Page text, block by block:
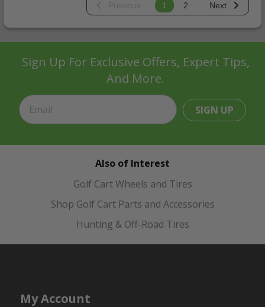
1 2 Next
Sign Up For Exclusive Offers, Expert Tips,
And More.
SIGN UP
Also of Interest
Golf Cart Wheels and Tires
Shop Golf Cart Parts and Accessories
Hunting & Off-Road Tires
My Account